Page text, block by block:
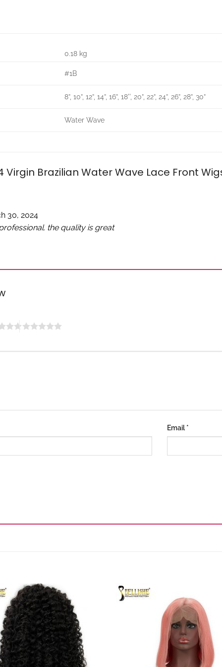
0.18 kg
#1B
8”, 10”, 12”, 14”, 16”, 18'', 20”, 22”, 24”, 26”, 28”, 30”
Water Wave
Virgin Brazilian Water Wave Lace Front
30, 2024
the quality is great
Email*